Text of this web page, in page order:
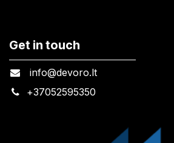
Get in touch
info@devoro.lt
+37052595350